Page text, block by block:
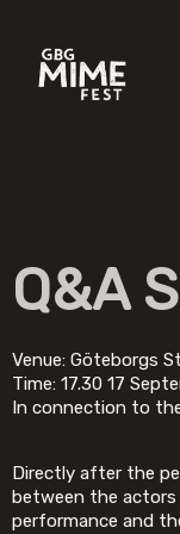
Q&A
Venue: Göteborgs
Time: 17.30 17
In connection to
Directly after the
between the
performance and